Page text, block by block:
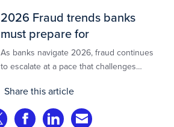
2026 Fraud trends banks
must prepare for
As banks navigate 2026, fraud continues
to escalate at a pace that challenges
Preliminary industry analyses indicate
that consumer fraud losses are
experiencing year‑on‑year growth at
Share this article
Share on Twitter
Share on Facebook
Share on LinkedIn
Share via Email